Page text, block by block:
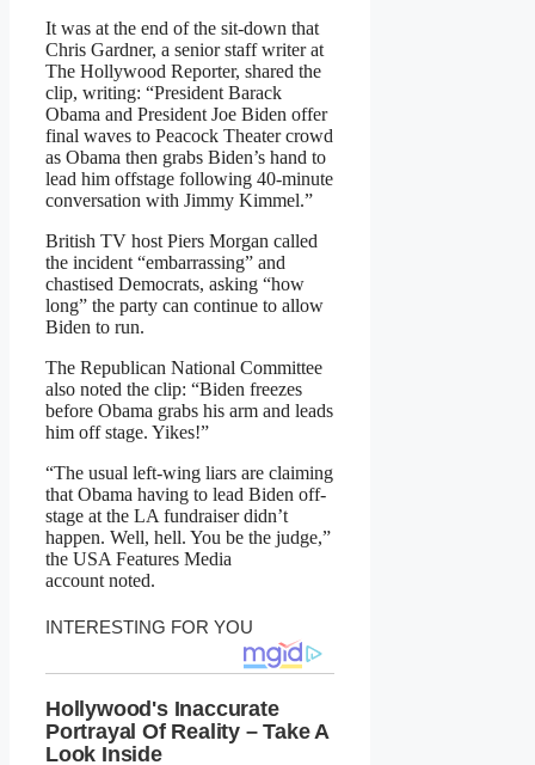
It was at the end of the sit-down that
Chris Gardner, a senior staff writer at
The Hollywood Reporter, shared the
clip, writing: “President Barack
Obama and President Joe Biden offer
final waves to Peacock Theater crowd
as Obama then grabs Biden’s hand to
lead him offstage following 40-minute
conversation with Jimmy Kimmel.”
British TV host Piers Morgan called
the incident “embarrassing” and
chastised Democrats, asking “how
long” the party can continue to allow
Biden to run.
The Republican National Committee
also noted the clip: “Biden freezes
before Obama grabs his arm and leads
him off stage. Yikes!”
“The usual left-wing liars are claiming
that Obama having to lead Biden off-
stage at the LA fundraiser didn’t
happen. Well, hell. You be the judge,”
the USA Features Media
account noted.